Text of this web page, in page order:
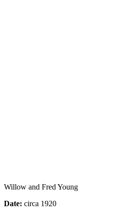
Willow and Fred Young
Date: circa 1920